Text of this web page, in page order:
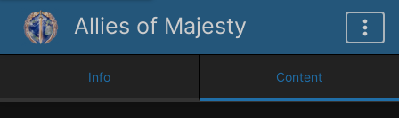
Allies of Majesty
Info Content